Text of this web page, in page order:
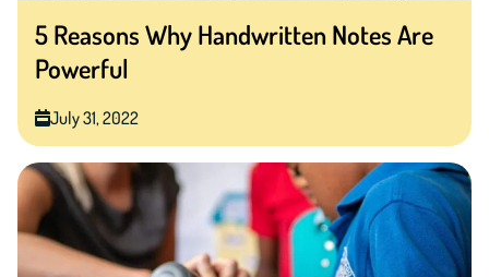
5 Reasons Why Handwritten Notes Are
Powerful
July 31, 2022